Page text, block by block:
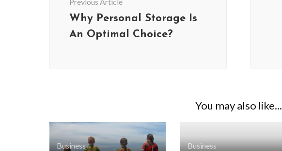
Why Personal Storage Is
An Optimal Choice?
You may also like...
Business
Business